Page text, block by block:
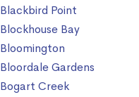
Blackbird Point
Blockhouse Bay
Bloomington
Bloordale Gardens
Bogart Creek